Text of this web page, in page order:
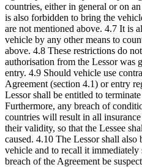
countries, either in general or on
is also forbidden to bring the
are not mentioned above. 4.7 It is
vehicle by any other means to
above. 4.8 These restrictions do
authorisation from the Lessor was
entry. 4.9 Should vehicle use
Agreement (section 4.1) or entry
Lessor shall be entitled to
Furthermore, any breach of
countries will result in all
their validity, so that the Lessee
caused. 4.10 The Lessor shall also
vehicle and to recall it
breach of the Agreement be